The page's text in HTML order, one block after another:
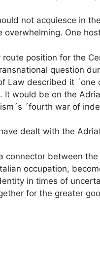
not acquiesce in
overwhelming. One
position for the
question
Law described it
It would be on the
´fourth war of
dealt with the
connector between
occupation,
in times of
for the greater